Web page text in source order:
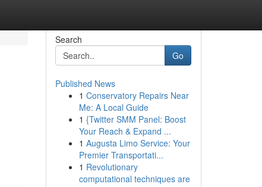
Search
Go
Published News
1 Conservatory Repairs Near
Me: A Local Guide
1 {Twitter SMM Panel: Boost
Your Reach & Expand ...
1 Augusta Limo Service: Your
Premier Transportati...
1 Revolutionary
computational techniques are